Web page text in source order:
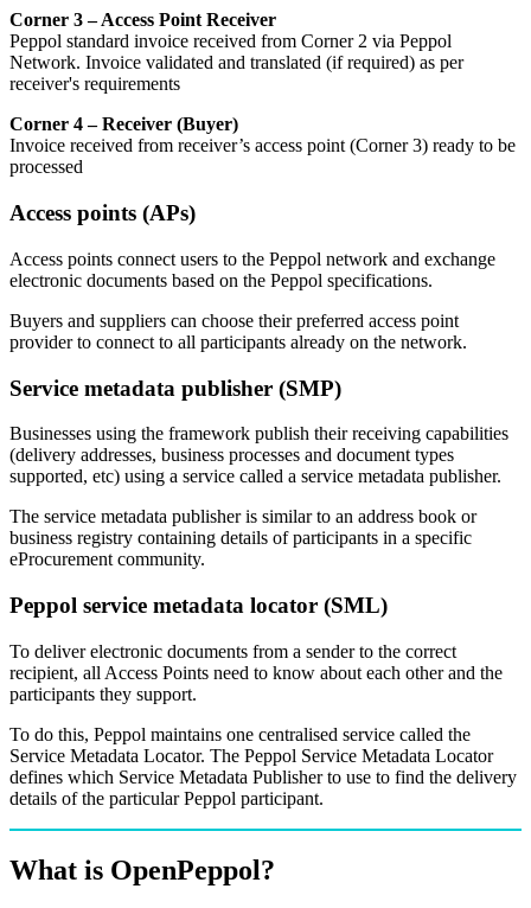
Corner 3 – Access Point Receiver
Peppol standard invoice received from Corner 2 via Peppol
Network. Invoice validated and translated (if required) as per
receiver's requirements
Corner 4 – Receiver (Buyer)
Invoice received from receiver’s access point (Corner 3) ready to be
processed
Access points (APs)
Access points connect users to the Peppol network and exchange
electronic documents based on the Peppol specifications.
Buyers and suppliers can choose their preferred access point
provider to connect to all participants already on the network.
Service metadata publisher (SMP)
Businesses using the framework publish their receiving capabilities
(delivery addresses, business processes and document types
supported, etc) using a service called a service metadata publisher.
The service metadata publisher is similar to an address book or
business registry containing details of participants in a specific
eProcurement community.
Peppol service metadata locator (SML)
To deliver electronic documents from a sender to the correct
recipient, all Access Points need to know about each other and the
participants they support.
To do this, Peppol maintains one centralised service called the
Service Metadata Locator. The Peppol Service Metadata Locator
defines which Service Metadata Publisher to use to find the delivery
details of the particular Peppol participant.
What is OpenPeppol?